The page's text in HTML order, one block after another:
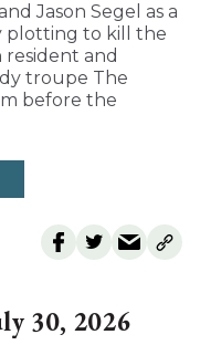
Jason Segel as a
plotting to kill the
resident and
troupe The
before the
30, 2026